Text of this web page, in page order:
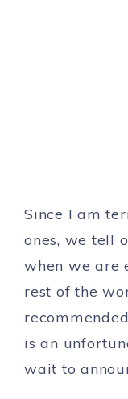
Since I am
ones, we tell
when we are
rest of the
recommended
is an
wait to